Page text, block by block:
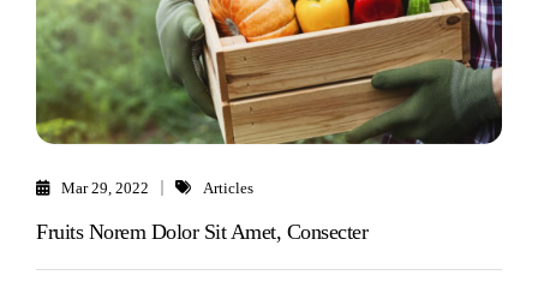
Mar 29, 2022 Articles
Fruits Norem Dolor Sit Amet, Consecter